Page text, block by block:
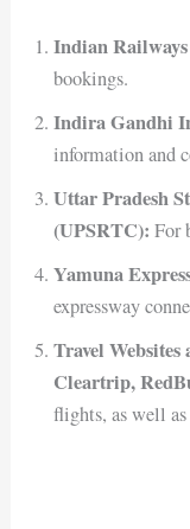
Indian
bookings.
Indira Gandhi
information and
Uttar Pradesh
(UPSRTC): For
Yamuna
expressway
Travel
Cleartrip,
flights, as well as